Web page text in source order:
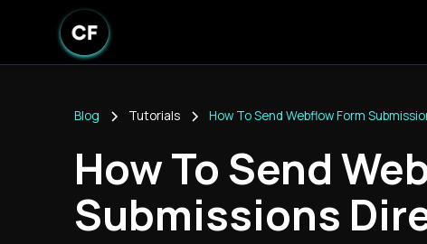
Blog Tutorials How To Send Webflow Form
How To Send
Submissions